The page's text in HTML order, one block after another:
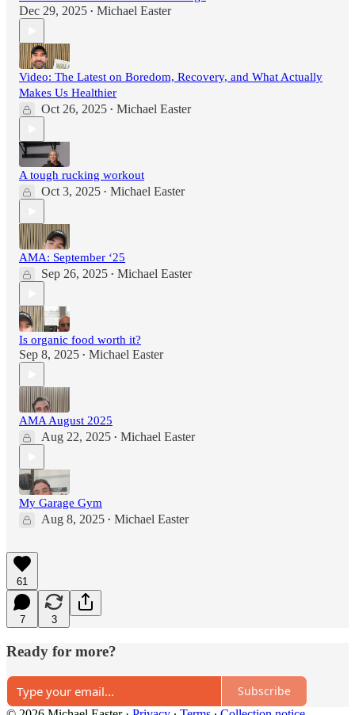
Dec 29, 2025 • Michael Easter
Video: The Latest on Boredom, Recovery, and What Actually
Makes Us Healthier
Oct 26, 2025 • Michael Easter
A tough rucking workout
Oct 3, 2025 • Michael Easter
AMA: September ‘25
Sep 26, 2025 • Michael Easter
Is organic food worth it?
Sep 8, 2025 • Michael Easter
AMA August 2025
Aug 22, 2025 • Michael Easter
My Garage Gym
Aug 8, 2025 • Michael Easter
61
7 3
Ready for more?
Subscribe